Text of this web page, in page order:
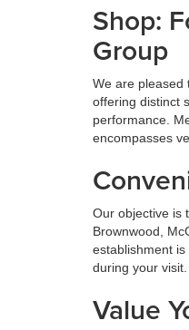
Shop:
Group
We are pleased
offering distinct
performance.
encompasses
Our objective is
Brownwood,
establishment
during your visit.
Value